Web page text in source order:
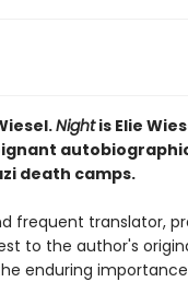
Nightis Elie
death camps.
frequent translator,
to the author's
enduring